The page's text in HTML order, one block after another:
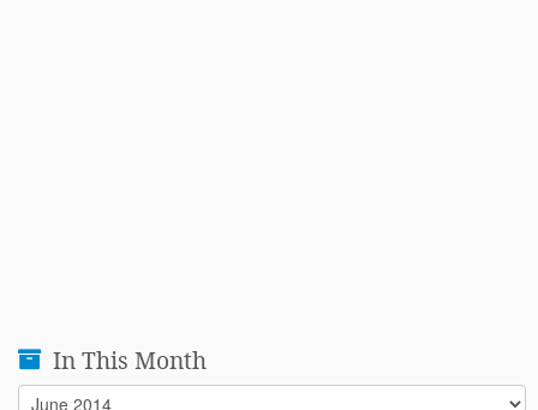
In This Month
In